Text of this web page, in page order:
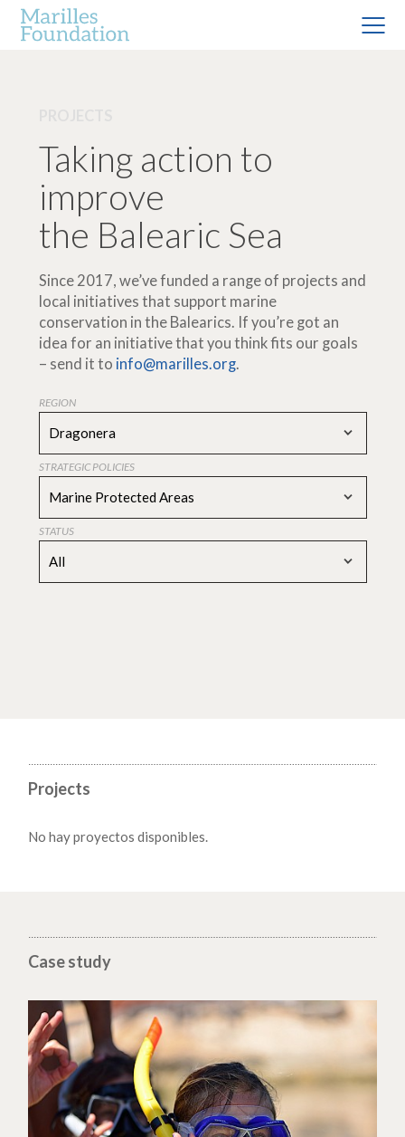
Taking action to
improve
the Balearic Sea
Since 2017, we’ve funded a range of projects and
local initiatives that support marine
conservation in the Balearics. If you’re got an
idea for an initiative that you think fits our goals
– send it to info@marilles.org.
REGION
Dragonera
STRATEGIC POLICIES
Marine Protected Areas
STATUS
All
Projects
No hay proyectos disponibles.
Case study